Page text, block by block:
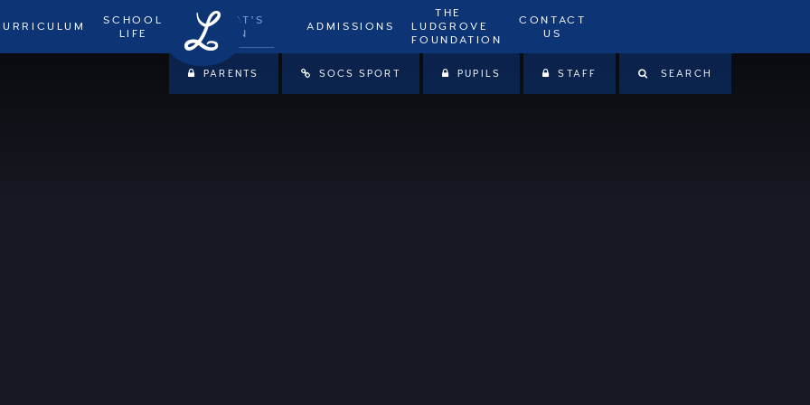
SCHOOL
LIFE
WHAT'S
ON
ADMISSIONS
THE
LUDGROVE
FOUNDATION
CONTACT
US
PARENTS SOCS SPORT PUPILS STAFF SEARCH